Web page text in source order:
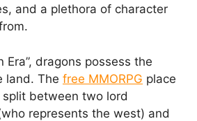
and a plethora of character
Era”, dragons possess the
land. The free MMORPG place
between two lord
represents the west) and